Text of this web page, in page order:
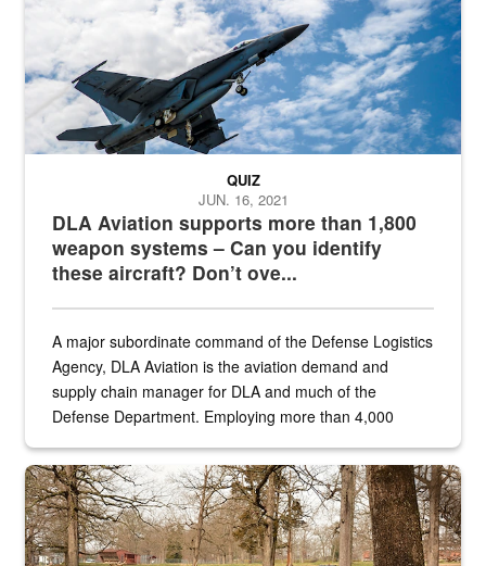
DLA Aviation supports more than 1,800
weapon systems – Can you identify
these aircraft? Don’t ove...
QUIZ
JUN. 16, 2021
A major subordinate command of the Defense Logistics
Agency, DLA Aviation is the aviation demand and
supply chain manager for DLA and much of the
Defense Department. Employing more than 4,000
the...
Maintenance supervisor drives wildlife biologist around the elk